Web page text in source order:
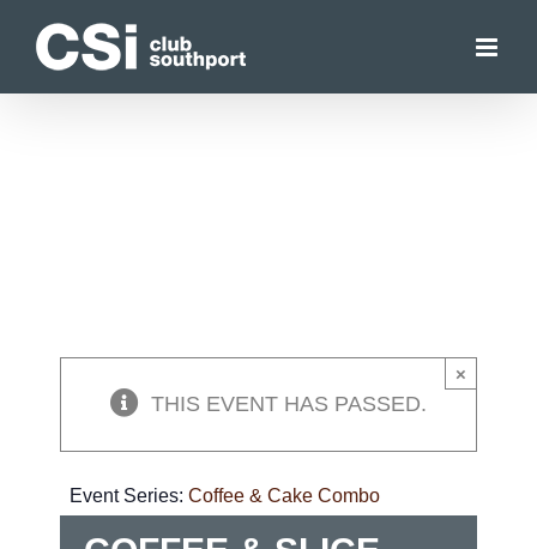
×
THIS EVENT HAS PASSED.
Event Series: Coffee & Cake Combo